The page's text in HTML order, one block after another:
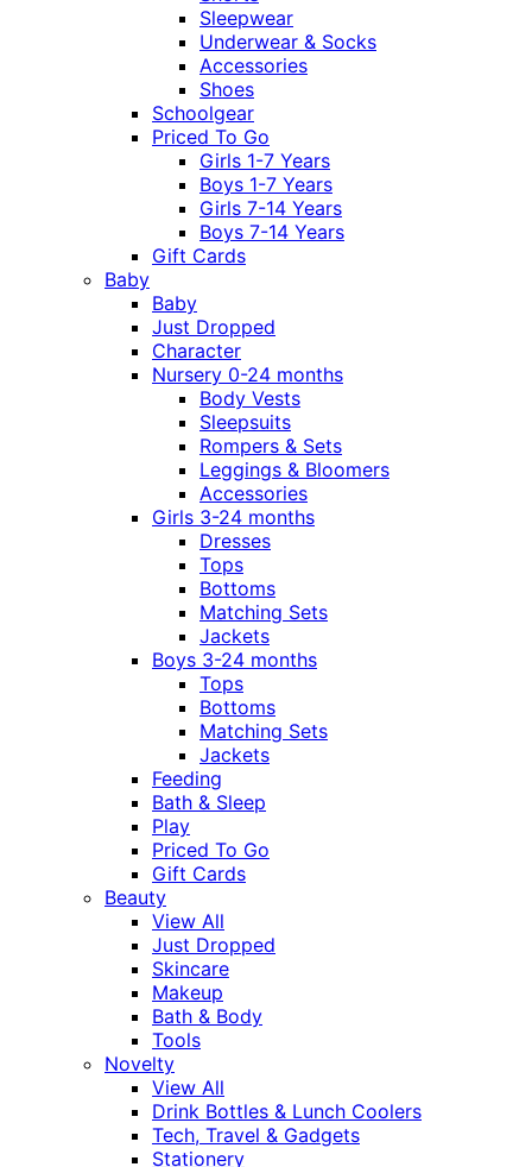
Sleepwear
Underwear & Socks
Accessories
Shoes
Schoolgear
Priced To Go
Girls 1-7 Years
Boys 1-7 Years
Girls 7-14 Years
Boys 7-14 Years
Gift Cards
Baby
Baby
Just Dropped
Character
Nursery 0-24 months
Body Vests
Sleepsuits
Rompers & Sets
Leggings & Bloomers
Accessories
Girls 3-24 months
Dresses
Tops
Bottoms
Matching Sets
Jackets
Boys 3-24 months
Tops
Bottoms
Matching Sets
Jackets
Feeding
Bath & Sleep
Play
Priced To Go
Gift Cards
Beauty
View All
Just Dropped
Skincare
Makeup
Bath & Body
Tools
Novelty
View All
Drink Bottles & Lunch Coolers
Tech, Travel & Gadgets
Stationery